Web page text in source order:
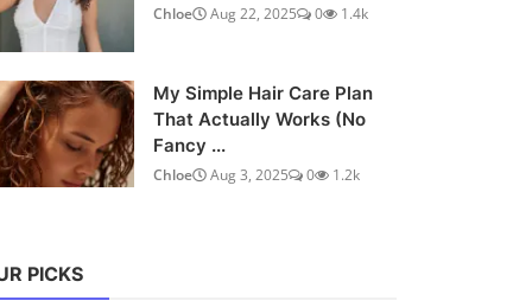
Chloe Aug 22, 2025 0 1.4k
My Simple Hair Care Plan
That Actually Works (No
Fancy ...
Chloe Aug 3, 2025 0 1.2k
PICKS